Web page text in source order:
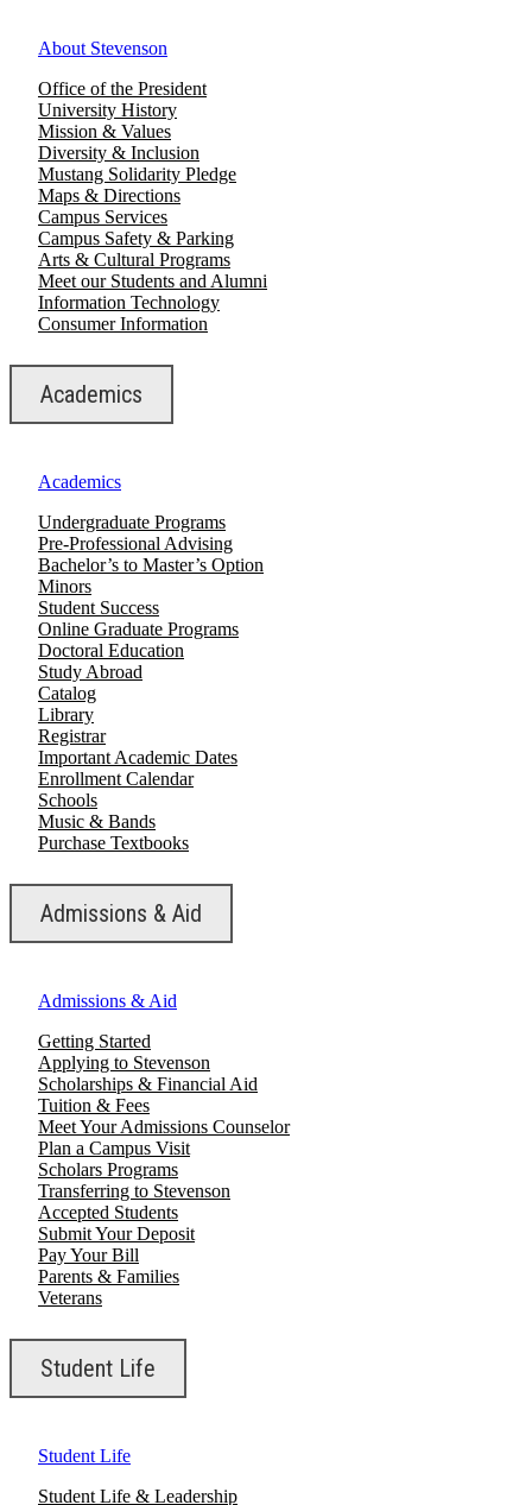
About Stevenson
Office of the President
University History
Mission & Values
Diversity & Inclusion
Mustang Solidarity Pledge
Maps & Directions
Campus Services
Campus Safety & Parking
Arts & Cultural Programs
Meet our Students and Alumni
Information Technology
Consumer Information
Academics
Academics
Undergraduate Programs
Pre-Professional Advising
Bachelor’s to Master’s Option
Minors
Student Success
Online Graduate Programs
Doctoral Education
Study Abroad
Catalog
Library
Registrar
Important Academic Dates
Enrollment Calendar
Schools
Music & Bands
Purchase Textbooks
Admissions & Aid
Admissions & Aid
Getting Started
Applying to Stevenson
Scholarships & Financial Aid
Tuition & Fees
Meet Your Admissions Counselor
Plan a Campus Visit
Scholars Programs
Transferring to Stevenson
Accepted Students
Submit Your Deposit
Pay Your Bill
Parents & Families
Veterans
Student Life
Student Life
Student Life & Leadership